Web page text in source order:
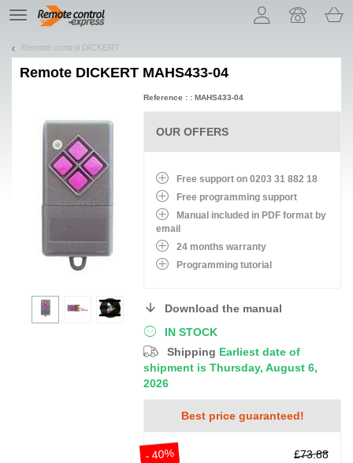
TE
navigation
Remote control DICKERT
Remote DICKERT MAHS433-04
IN STOCK
Shipping Earliest date of
shipment is Thursday, August 6,
2026
Best price guaranteed!
- 40% £73.88
Reference : : MAHS433-04
OUR OFFERS
Free support on 0203 31 882 18
Free programming support
Manual included in PDF format by
email
24 months warranty
Programming tutorial
Download the manual
Let us introduce our cookies!